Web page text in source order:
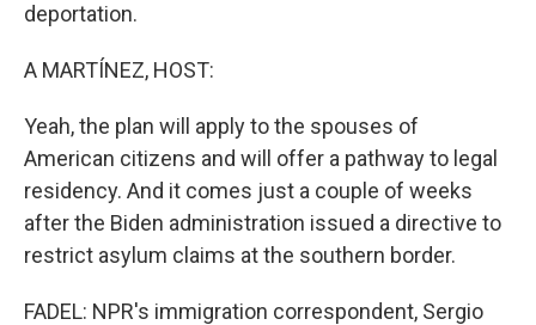
deportation.
A MARTÍNEZ, HOST:
Yeah, the plan will apply to the spouses of
American citizens and will offer a pathway to legal
residency. And it comes just a couple of weeks
after the Biden administration issued a directive to
restrict asylum claims at the southern border.
FADEL: NPR's immigration correspondent, Sergio